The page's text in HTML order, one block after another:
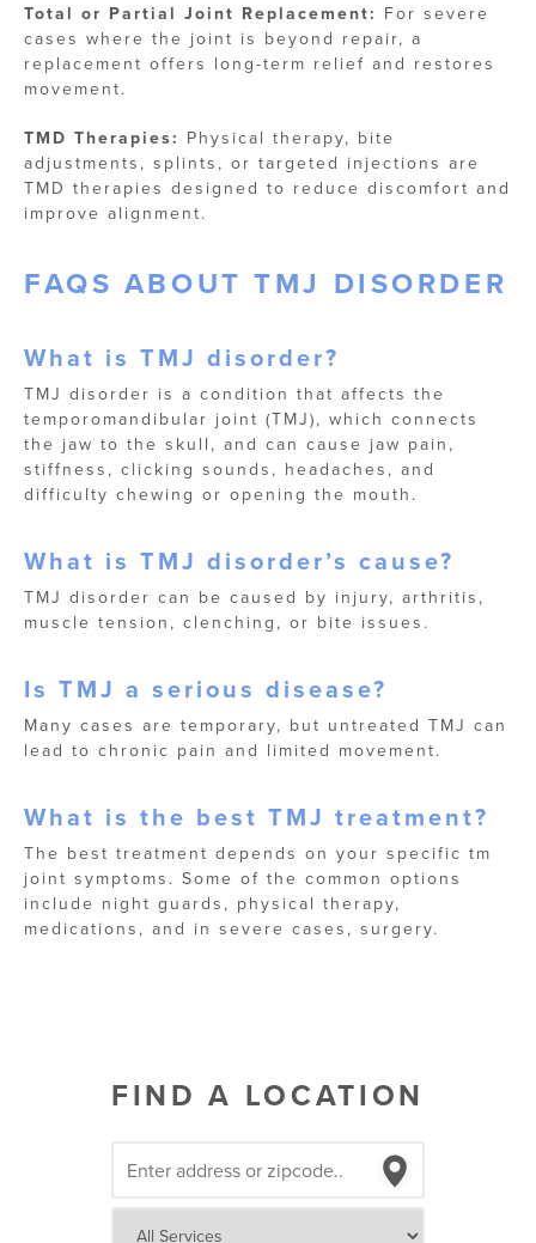
Total or Partial Joint Replacement: For severe
cases where the joint is beyond repair, a
replacement offers long-term relief and restores
movement.
TMD Therapies: Physical therapy, bite
adjustments, splints, or targeted injections are
TMD therapies designed to reduce discomfort and
improve alignment.
FAQS ABOUT TMJ DISORDER
What is TMJ​ disorder?
TMJ disorder is a condition that affects the
temporomandibular joint (TMJ), which connects
the jaw to the skull, and can cause jaw pain,
stiffness, clicking sounds, headaches, and
difficulty chewing or opening the mouth.
What is TMJ disorder’s cause?
TMJ disorder can be caused by injury, arthritis,
muscle tension, clenching, or bite issues.
Is TMJ a serious disease?
Many cases are temporary, but untreated TMJ can
lead to chronic pain and limited movement.
What is the best TMJ treatment?
The best treatment depends on your specific tm
joint symptoms. Some of the common options
include night guards, physical therapy,
medications, and in severe cases, surgery.
FIND A LOCATION